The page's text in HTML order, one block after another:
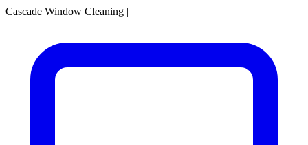
Cascade Window Cleaning |